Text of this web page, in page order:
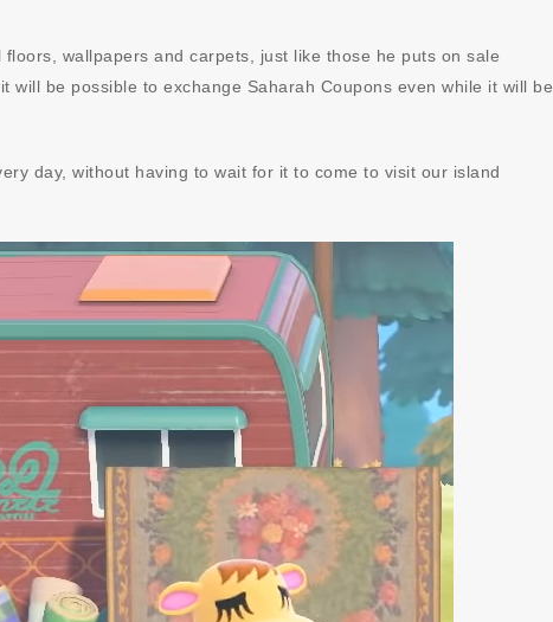
wallpapers and carpets, just like those he puts on sale
be possible to exchange Saharah Coupons even while it will be
day, without having to wait for it to come to visit our island